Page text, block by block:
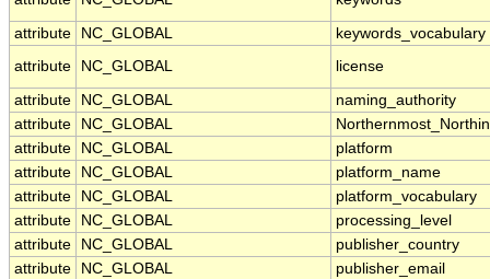
attribute NC_GLOBAL
keywords_vocabulary
attribute
NC_GLOBAL license
attribute NC_GLOBAL
naming_authority
attribute
NC_GLOBAL
attribute
NC_GLOBAL
platform
attribute
NC_GLOBAL
platform_name
attribute
NC_GLOBAL
platform_vocabulary
attribute
NC_GLOBAL
processing_level
attribute
NC_GLOBAL
publisher_country
attribute
NC_GLOBAL
publisher_email